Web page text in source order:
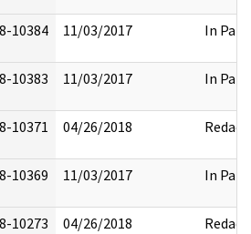
10384 11/03/2017 In Part
10383 11/03/2017 In Part
10371 04/26/2018 Redact
10369 11/03/2017 In Part
10273 04/26/2018 Redact